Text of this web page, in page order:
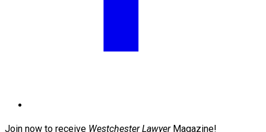
Join now to receive Westchester LawyerMagazine!